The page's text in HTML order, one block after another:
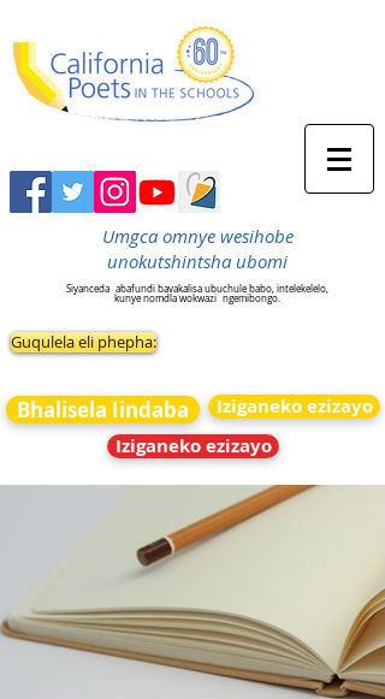
Umgca omnye wesihobe
unokutshintsha ubomi
Siyanceda abafundi bavakalisa ubuchule babo, intelekelelo,
kunye nomdla wokwazi ngemibongo.
Guqulela eli phepha:
Bhalisela Iindaba
Iziganeko ezizayo
Iziganeko ezizayo